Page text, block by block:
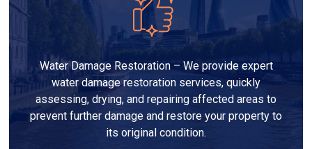
Water Damage Restoration – We provide expert
water damage restoration services, quickly
assessing, drying, and repairing affected areas to
prevent further damage and restore your property to
its original condition.